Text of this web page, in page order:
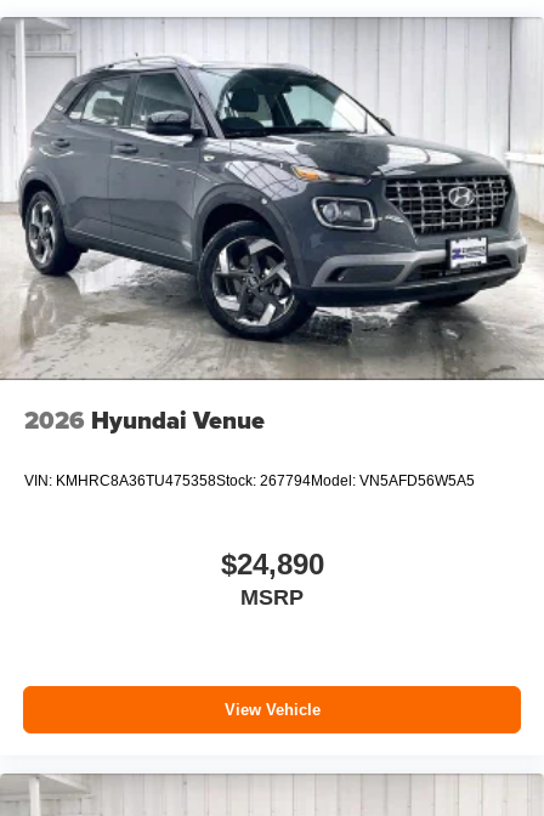
2026 Hyundai Venue
VIN: KMHRC8A36TU475358Stock: 267794Model: VN5AFD56W5A5
$24,890
MSRP
View Vehicle